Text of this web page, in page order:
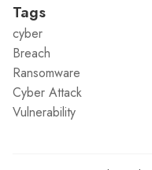
Tags
cyber
Breach
Ransomware
Cyber Attack
Vulnerability